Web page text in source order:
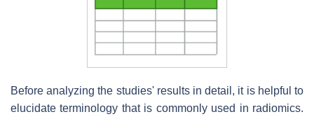
Before analyzing the studies' results in detail, it is helpful to
elucidate terminology that is commonly used in radiomics.